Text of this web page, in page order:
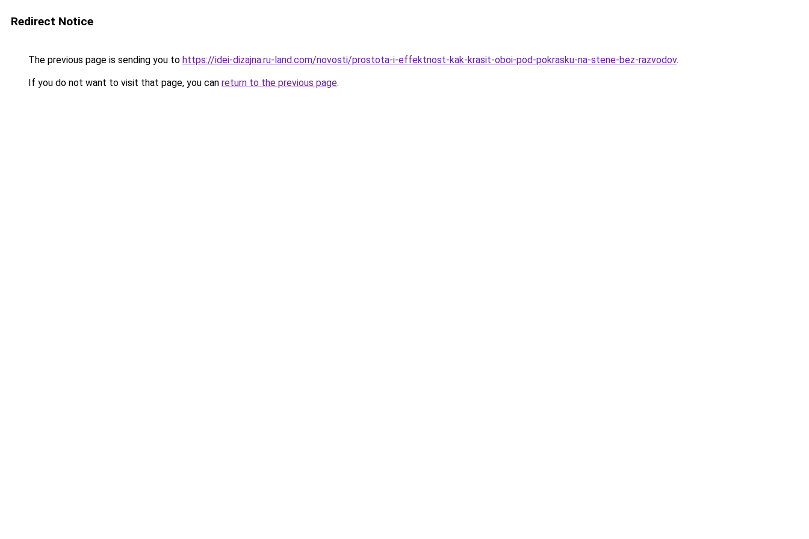
Redirect Notice
The previous page is sending you to https://idei-dizajna.ru-land.com/novosti/prostota-i-effektnost-kak-krasit-oboi-pod-pokrasku-na-stene-bez-razvodov.
If you do not want to visit that page, you can return to the previous page.